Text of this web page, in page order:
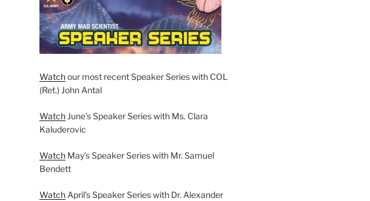
Watchour most recent Speaker Series with COL
(Ret.) John Antal
WatchJune’s Speaker Series with Ms. Clara
Kaluderovic
WatchMay’s Speaker Series with Mr. Samuel
Bendett
WatchApril’s Speaker Series with Dr. Alexander